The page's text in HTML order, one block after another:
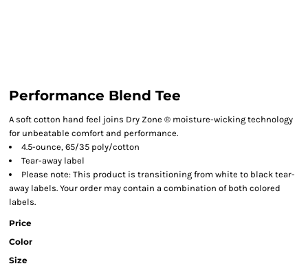
Performance Blend Tee
A soft cotton hand feel joins Dry Zone ® moisture-wicking technology
for unbeatable comfort and performance.
4.5-ounce, 65/35 poly/cotton
Tear-away label
Please note: This product is transitioning from white to black tear-
away labels. Your order may contain a combination of both colored
labels.
Price
Color
Size